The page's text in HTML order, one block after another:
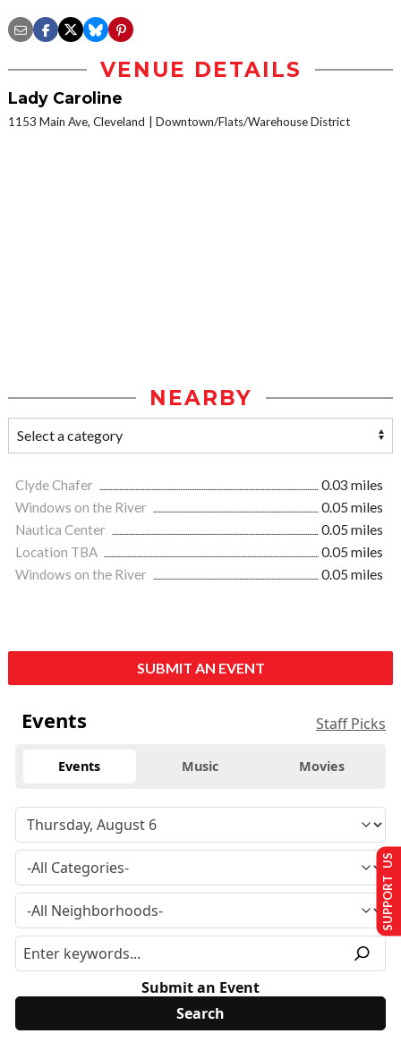
VENUE DETAILS
Lady Caroline
1153 Main Ave, Cleveland Downtown/Flats/Warehouse District
NEARBY
Clyde Chafer
0.03 miles
Windows on the River
0.05 miles
Nautica Center
0.05 miles
Location TBA
0.05 miles
Windows on the River
0.05 miles
SUBMIT AN EVENT
Events Staff Picks
Events Music Movies
Submit an Event
SUPPORT US